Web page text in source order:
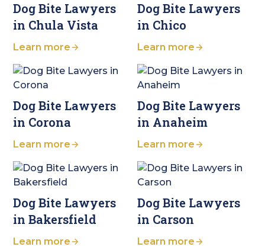
Dog Bite Lawyers
in Chula Vista
Learn more
Dog Bite Lawyers
in Chico
Learn more
Dog Bite Lawyers
in Corona
Learn more
Dog Bite Lawyers
in Anaheim
Learn more
Dog Bite Lawyers
in Bakersfield
Learn more
Dog Bite Lawyers
in Carson
Learn more